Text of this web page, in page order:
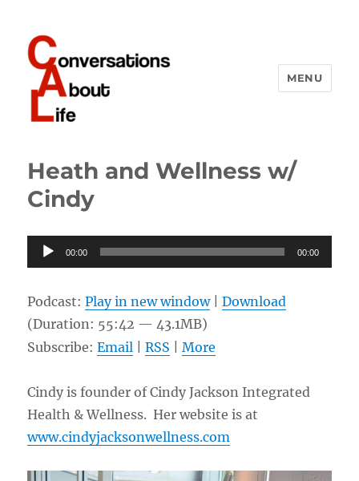
MENU
Heath and Wellness w/
Cindy
Audio
Player
00:00 00:00
Podcast:Play in new window|Download
(Duration: 55:42 — 43.1MB)
Subscribe:Email |RSS |More
Cindy is founder of Cindy Jackson Integrated
Health & Wellness. Her website is at
www.cindyjacksonwellness.com